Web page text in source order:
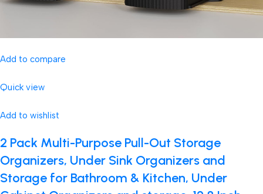
Add to compare
Quick view
Add to wishlist
2 Pack Multi-Purpose Pull-Out Storage
Organizers, Under Sink Organizers and
Storage for Bathroom & Kitchen, Under